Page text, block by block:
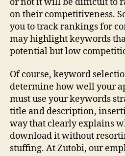
on their competitiveness.
you to track rankings for
may highlight keywords
potential but low
Of course, keyword
determine how well your
must use your keywords
title and description,
way that clearly explains
download it without
stuffing. At Zutobi, our